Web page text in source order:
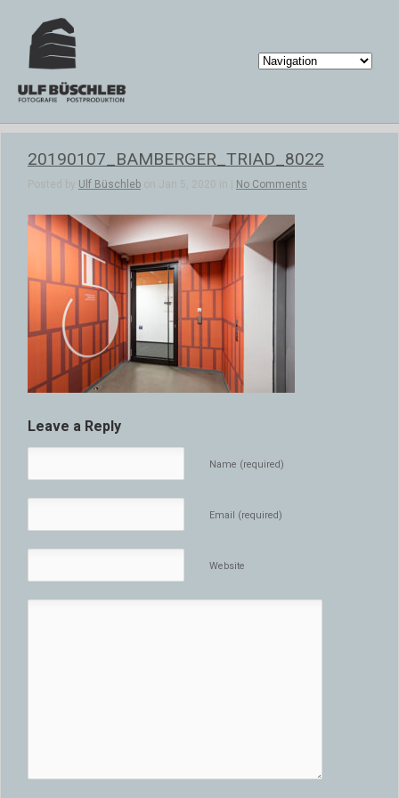
20190107_BAMBERGER_TRIAD_8022
Posted by Ulf Büschleb on Jan 5, 2020 in | No Comments
Leave a Reply
Name (required)
Email (required)
Website